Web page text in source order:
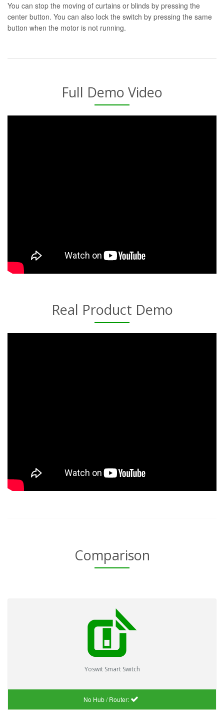
You can stop the moving of curtains or blinds by pressing the
center button. You can also lock the switch by pressing the same
button when the motor is not running.
Full Demo Video
Real Product Demo
Comparison
Yoswit Smart Switch
No Hub / Router: